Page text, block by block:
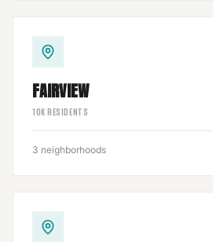
FAIRVIEW
10K RESIDENTS
3 neighborhoods